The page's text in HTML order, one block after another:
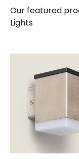
Our featured
Lights